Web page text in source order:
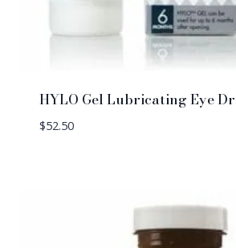
HYLO Gel Lubricating Eye
$52.50